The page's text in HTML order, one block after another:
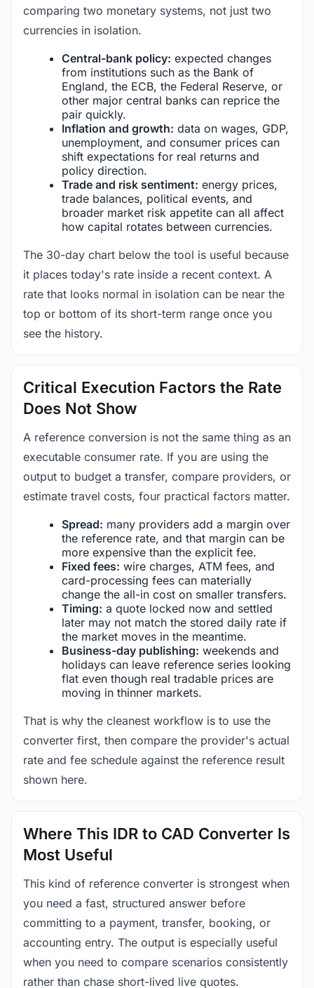
comparing two monetary systems, not just two
currencies in isolation.
Central-bank policy: expected changes
from institutions such as the Bank of
England, the ECB, the Federal Reserve, or
other major central banks can reprice the
pair quickly.
Inflation and growth: data on wages, GDP,
unemployment, and consumer prices can
shift expectations for real returns and
policy direction.
Trade and risk sentiment: energy prices,
trade balances, political events, and
broader market risk appetite can all affect
how capital rotates between currencies.
The 30-day chart below the tool is useful because
it places today's rate inside a recent context. A
rate that looks normal in isolation can be near the
top or bottom of its short-term range once you
see the history.
Critical Execution Factors the Rate
Does Not Show
A reference conversion is not the same thing as an
executable consumer rate. If you are using the
output to budget a transfer, compare providers, or
estimate travel costs, four practical factors matter.
Spread: many providers add a margin over
the reference rate, and that margin can be
more expensive than the explicit fee.
Fixed fees: wire charges, ATM fees, and
card-processing fees can materially
change the all-in cost on smaller transfers.
Timing: a quote locked now and settled
later may not match the stored daily rate if
the market moves in the meantime.
Business-day publishing: weekends and
holidays can leave reference series looking
flat even though real tradable prices are
moving in thinner markets.
That is why the cleanest workflow is to use the
converter first, then compare the provider's actual
rate and fee schedule against the reference result
shown here.
Where This IDR to CAD Converter Is
Most Useful
This kind of reference converter is strongest when
you need a fast, structured answer before
committing to a payment, transfer, booking, or
accounting entry. The output is especially useful
when you need to compare scenarios consistently
rather than chase short-lived live quotes.